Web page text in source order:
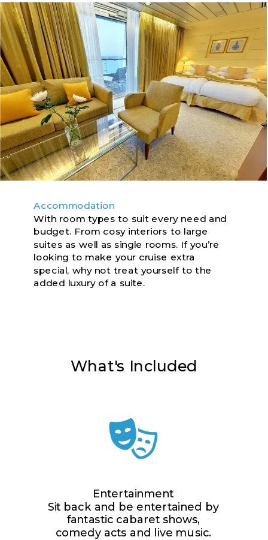
Accommodation
With room types to suit every need and
budget. From cosy interiors to large
suites as well as single rooms. If you’re
looking to make your cruise extra
special, why not treat yourself to the
added luxury of a suite.
Entertainment
Sit back and be entertained by
fantastic cabaret shows,
comedy acts and live music.
What's Included